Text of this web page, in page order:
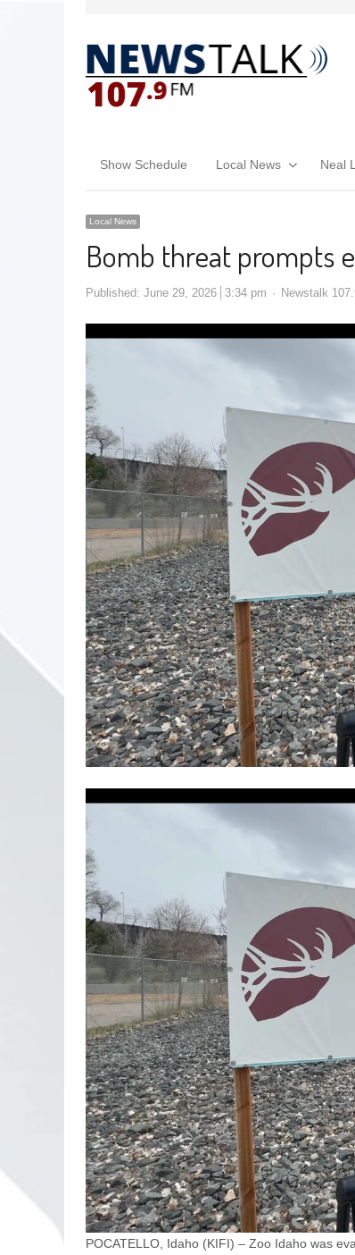
Show Schedule Local News Neal
Local News
Bomb threat prompts
Published: June 29, 2026 3:34 pm Newstalk
POCATELLO, Idaho (KIFI) – Zoo Idaho was